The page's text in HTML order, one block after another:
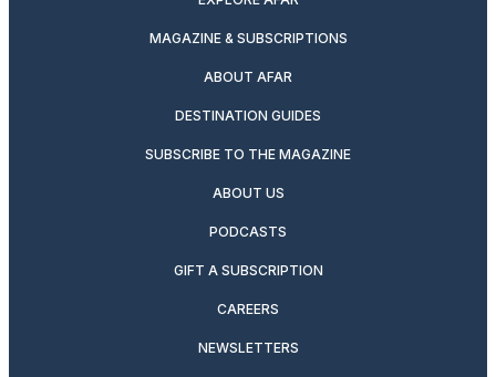
MAGAZINE & SUBSCRIPTIONS
ABOUT AFAR
DESTINATION GUIDES
SUBSCRIBE TO THE MAGAZINE
ABOUT US
PODCASTS
GIFT A SUBSCRIPTION
CAREERS
NEWSLETTERS